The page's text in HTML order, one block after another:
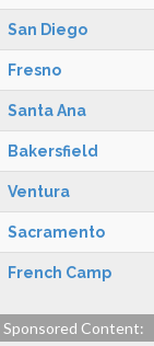
San Diego
Fresno
Santa Ana
Bakersfield
Ventura
Sacramento
French Camp
Sponsored Content: